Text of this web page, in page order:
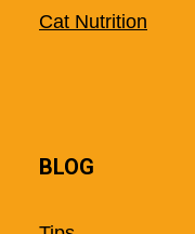
Cat Nutrition
BLOG